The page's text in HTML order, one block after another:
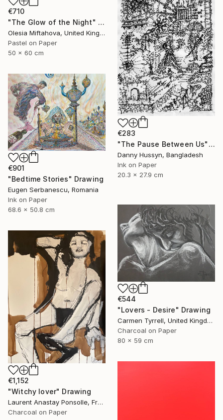
€710
"The Glow of the Night" Drawing
Olesia Miftahova, United Kingdom
Pastel on Paper
50 x 60 cm
€283
"The Pause Between Us" Drawing
Danny Hussyn, Bangladesh
Ink on Paper
20.3 x 27.9 cm
€901
"Bedtime Stories" Drawing
Eugen Serbanescu, Romania
Ink on Paper
68.6 x 50.8 cm
€544
"Lovers - Desire" Drawing
Carmen Tyrrell, United Kingdom
Charcoal on Paper
80 x 59 cm
€1,152
"Witchy lover" Drawing
Laurent Anastay Ponsolle, France
Charcoal on Paper